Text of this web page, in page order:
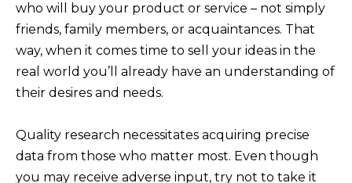
who will buy your product or service – not simply
friends, family members, or acquaintances. That
way, when it comes time to sell your ideas in the
real world you’ll already have an understanding of
their desires and needs.
Quality research necessitates acquiring precise
data from those who matter most. Even though
you may receive adverse input, try not to take it